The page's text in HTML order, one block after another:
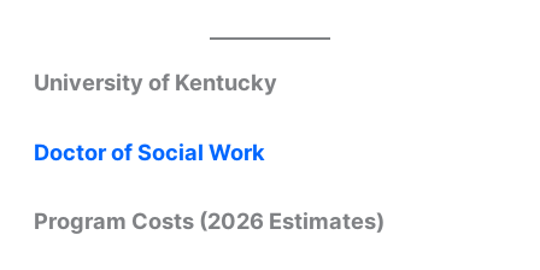
University of Kentucky
Doctor of Social Work
Program Costs (2026 Estimates)